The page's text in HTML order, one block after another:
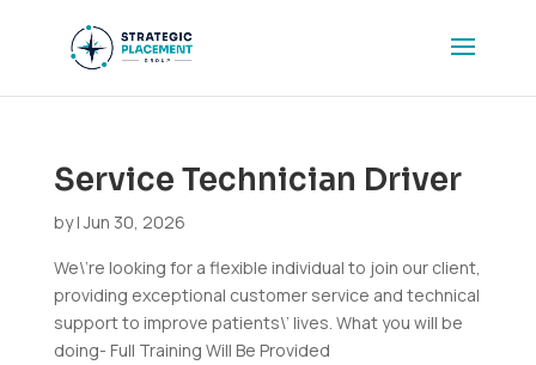
Service Technician Driver
by|Jun 30, 2026
We\’re looking for a flexible individual to join our client,
providing exceptional customer service and technical
support to improve patients\’ lives. What you will be
doing- Full Training Will Be Provided